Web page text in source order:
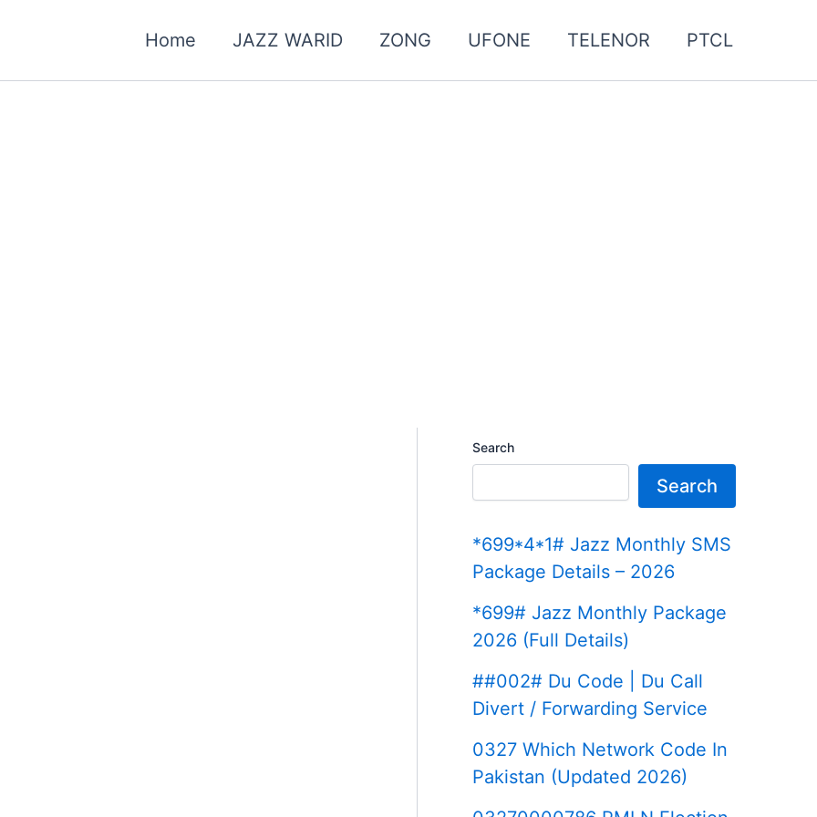
Home JAZZ WARID ZONG UFONE TELENOR PTCL
Search
Search
*699*4*1# Jazz Monthly SMS
Package Details – 2026
*699# Jazz Monthly Package
2026 (Full Details)
##002# Du Code | Du Call
Divert / Forwarding Service
0327 Which Network Code In
Pakistan (Updated 2026)